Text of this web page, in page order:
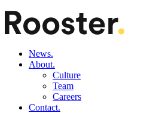
News.
About.
Culture
Team
Careers
Contact.